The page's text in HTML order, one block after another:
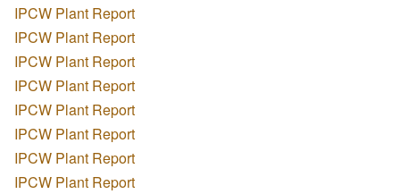
IPCW Plant Report
IPCW Plant Report
IPCW Plant Report
IPCW Plant Report
IPCW Plant Report
IPCW Plant Report
IPCW Plant Report
IPCW Plant Report